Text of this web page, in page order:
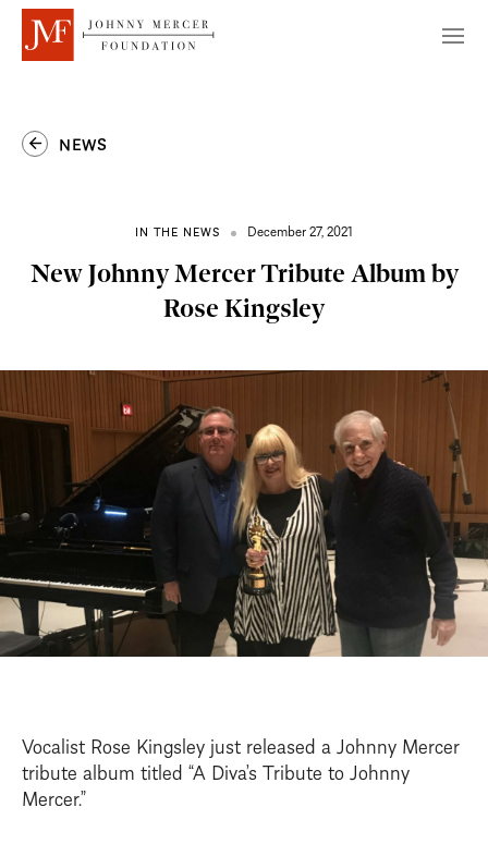
NEWS
IN THE NEWS December 27, 2021
New Johnny Mercer Tribute Album by
Rose Kingsley
Vocalist Rose Kingsley just released a Johnny Mercer
tribute album titled “A Diva’s Tribute to Johnny
Mercer.”